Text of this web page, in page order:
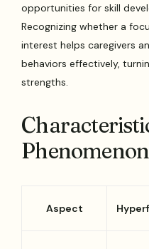
opportunities for skill
Recognizing whether a
interest helps caregivers
behaviors effectively,
strengths.
Phenomenon
Aspect